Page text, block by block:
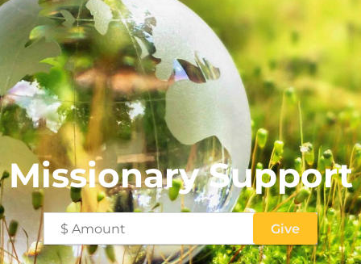
Missionary Support